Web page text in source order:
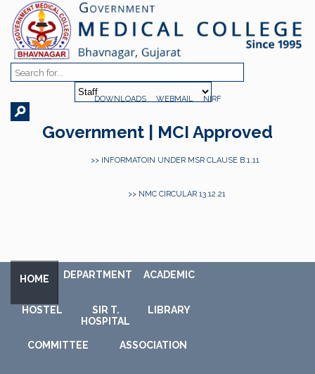
DOWNLOADS WEBMAIL NIRF
Government | MCI Approved
>> INFORMATOIN UNDER MSR CLAUSE B.1.11
>> NMC CIRCULAR 13.12.21
HOME DEPARTMENT ACADEMIC
HOSTEL
SIR T.
HOSPITAL
LIBRARY
COMMITTEE ASSOCIATION